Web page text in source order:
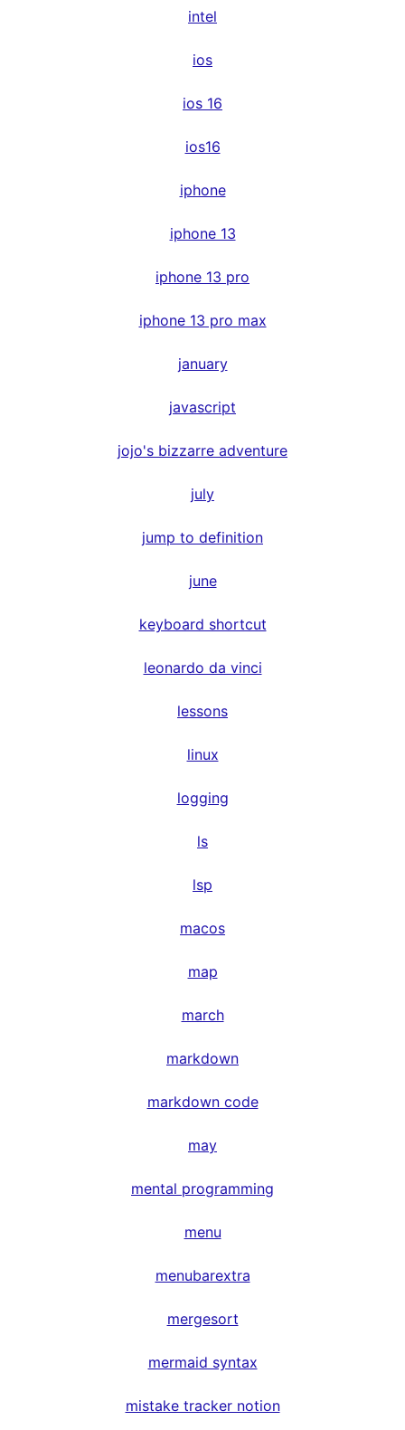
intel
ios
ios 16
ios16
iphone
iphone 13
iphone 13 pro
iphone 13 pro max
january
javascript
jojo's bizzarre adventure
july
jump to definition
june
keyboard shortcut
leonardo da vinci
lessons
linux
logging
ls
lsp
macos
map
march
markdown
markdown code
may
mental programming
menu
menubarextra
mergesort
mermaid syntax
mistake tracker notion